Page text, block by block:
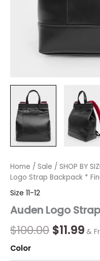
Home / Sale / SHOP BY
Logo Strap Backpack *
Size 11-12
Auden Logo
$100.00
Original
was:
$100.00.
$11.99
is:
&
Color
Auden
Logo
Backpack
*
Final
Sale*
quantity